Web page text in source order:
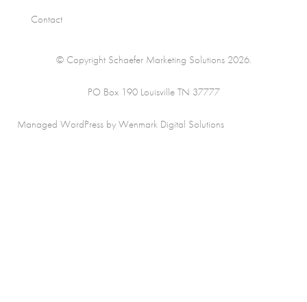
Contact
© Copyright Schaefer Marketing Solutions 2026.
PO Box 190 Louisville TN 37777
Managed WordPress by Wenmark Digital Solutions